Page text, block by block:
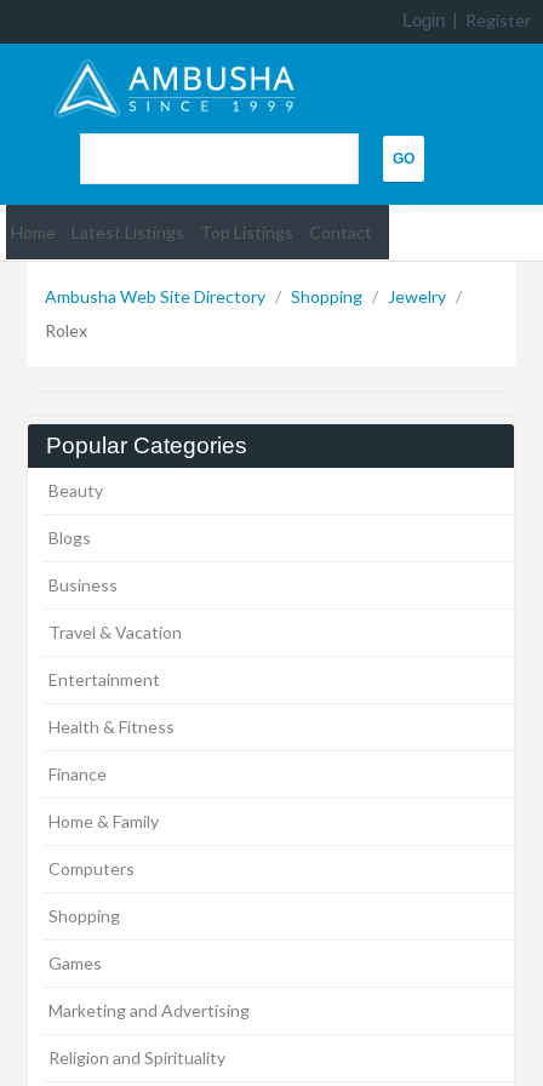
Login | Register
Home Latest Listings Top Listings Contact
Ambusha Web Site Directory / Shopping / Jewelry /
Rolex
Popular Categories
Beauty
Blogs
Business
Travel & Vacation
Entertainment
Health & Fitness
Finance
Home & Family
Computers
Shopping
Games
Marketing and Advertising
Religion and Spirituality